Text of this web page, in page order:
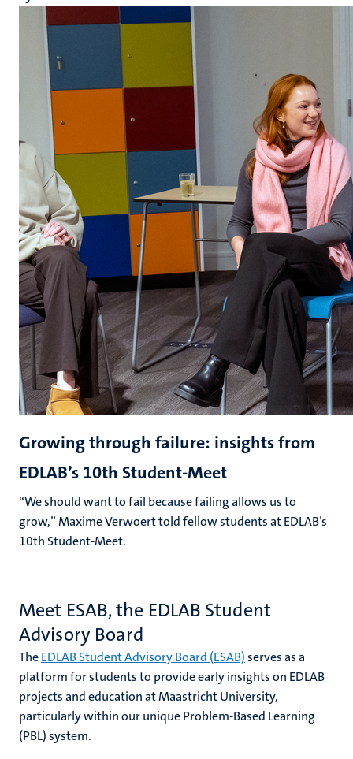
Growing through failure: insights from
EDLAB’s 10th Student-Meet
“We should want to fail because failing allows us to
grow,” Maxime Verwoert told fellow students at EDLAB’s
10th Student-Meet.
Meet ESAB, the EDLAB Student
Advisory Board
TheEDLAB Student Advisory Board (ESAB)serves as a
platform for students to provide early insights on EDLAB
projects and education at Maastricht University,
particularly within our unique Problem-Based Learning
(PBL) system.